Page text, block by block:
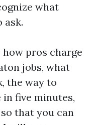
what
ask.
pros charge
jobs, what
the way to
five minutes,
that you can